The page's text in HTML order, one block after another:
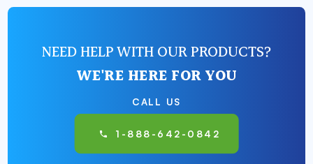
NEED HELP WITH OUR PRODUCTS?
WE'RE HERE FOR YOU
CALL US
1-888-642-0842